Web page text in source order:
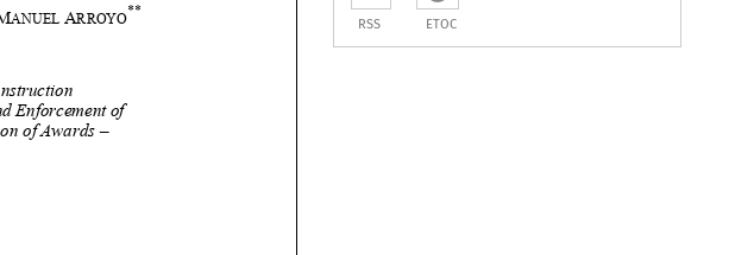
   



being
ARROYO**
RSS ETOC